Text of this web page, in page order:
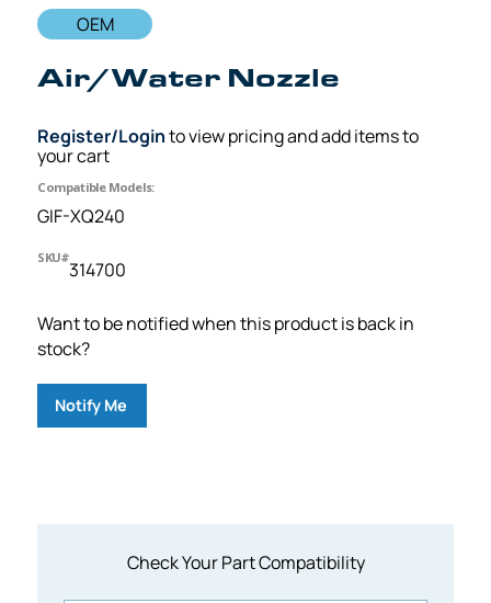
Check Your Part Compatibility
OEM
Air/Water Nozzle
Register/Loginto view pricing and add items to
your cart
Compatible Models:
GIF-XQ240
SKU#
314700
Want to be notified when this product is back in
stock?
Notify Me